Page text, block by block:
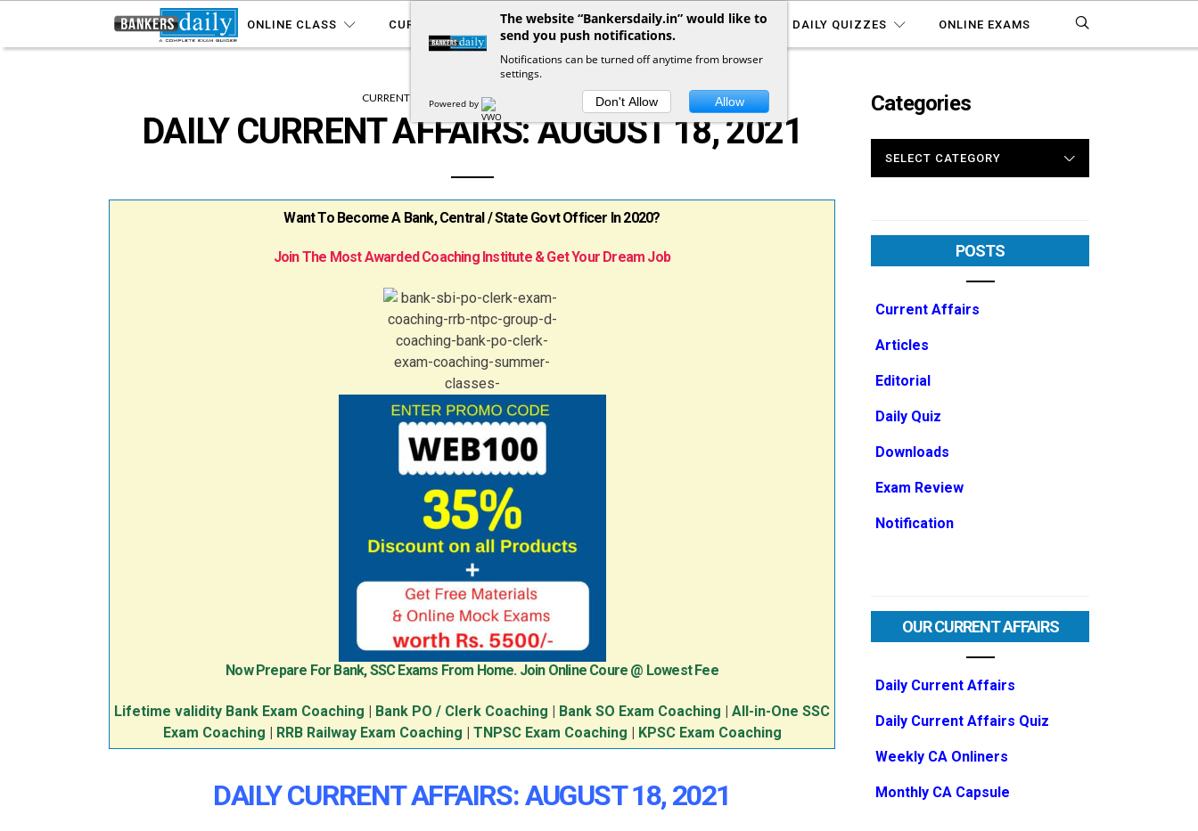
ONLINE CLASS CURRENT AFFAIRS YOUTUBE NOTIFICATIONS DAILY QUIZZES ONLINE EXAMS
CURRENT AFFAIRS DAILY CURRENT AFFAIRS
DAILY CURRENT AFFAIRS: AUGUST 18, 2021
Want To Become A Bank, Central / State Govt Officer In 2020?
Join The Most Awarded Coaching Institute & Get Your Dream Job
Now Prepare For Bank, SSC Exams From Home. Join Online Coure @ Lowest Fee
Lifetime validity Bank Exam Coaching Bank PO / Clerk Coaching Bank SO Exam Coaching
All-in-One SSC
Exam Coaching
RRB Railway Exam Coaching TNPSC Exam Coaching KPSC Exam Coaching
DAILY CURRENT AFFAIRS: AUGUST 18, 2021
Categories
POSTS
Current Affairs
Articles
Editorial
Daily Quiz
Downloads
Exam Review
Notification
OUR CURRENT AFFAIRS
Daily Current Affairs
Daily Current Affairs Quiz
Weekly CA Onliners
Monthly CA Capsule
The website “Bankersdaily.in” would like to
send you push notifications.
Notifications can be turned off anytime from browser
settings.
Powered by Don't Allow Allow